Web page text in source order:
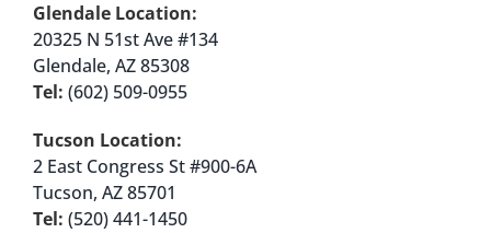
Glendale Location:
20325 N 51st Ave #134
Glendale, AZ 85308
Tel: (602) 509-0955
Tucson Location:
2 East Congress St #900-6A
Tucson, AZ 85701
Tel: (520) 441-1450